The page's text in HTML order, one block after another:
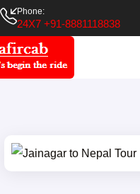
Phone:
24X7 +91-8881118838